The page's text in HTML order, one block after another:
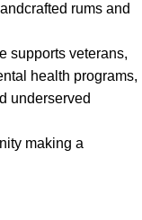
rums and
supports veterans,
health programs,
underserved
making a